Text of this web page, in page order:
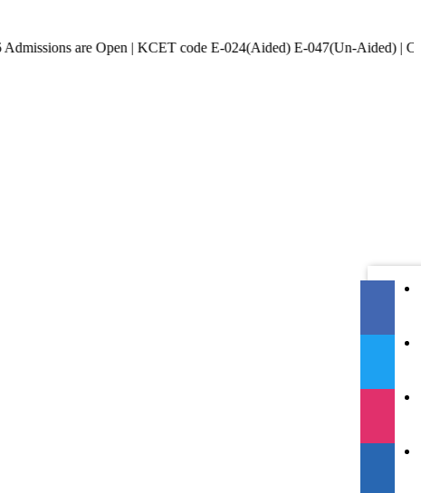
Open | KCET code E-024(Aided) E-047(Un-Aided) | COMED-K